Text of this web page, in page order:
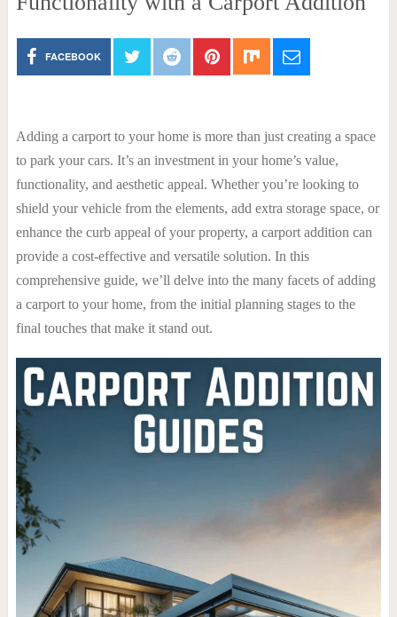
FACEBOOK
Adding a carport to your home is more than just creating a space
to park your cars. It’s an investment in your home’s value,
functionality, and aesthetic appeal. Whether you’re looking to
shield your vehicle from the elements, add extra storage space, or
enhance the curb appeal of your property, a carport addition can
provide a cost-effective and versatile solution. In this
comprehensive guide, we’ll delve into the many facets of adding
a carport to your home, from the initial planning stages to the
final touches that make it stand out.